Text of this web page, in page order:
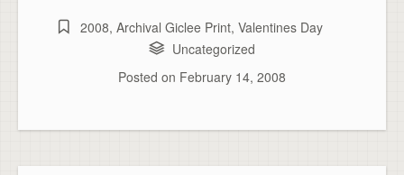
2008, Archival Giclee Print, Valentines Day
Uncategorized
Posted on February 14, 2008